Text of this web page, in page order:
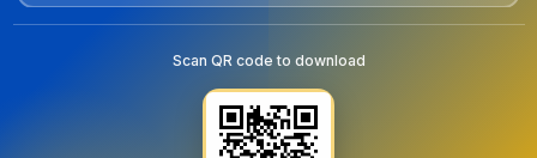
Scan QR code to download